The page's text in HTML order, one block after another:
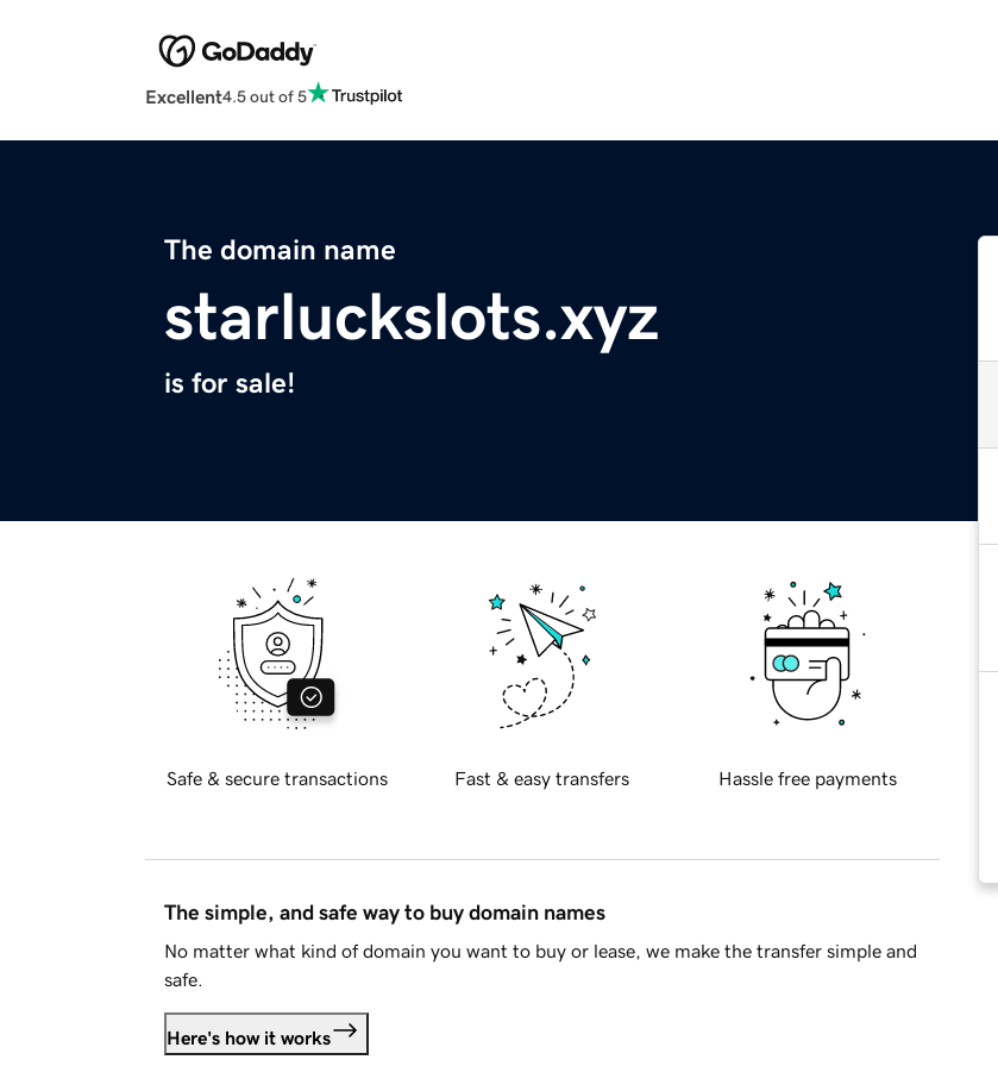
Excellent4.5 out of 5
The domain name
starluckslots.xyz
is for sale!
Safe & secure transactions Fast & easy transfers Hassle free payments
The simple, and safe way to buy domain names
No matter what kind of domain you want to buy or lease, we make the transfer simple and
safe.
Here's how it works